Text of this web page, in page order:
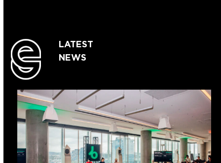
LATEST
NEWS